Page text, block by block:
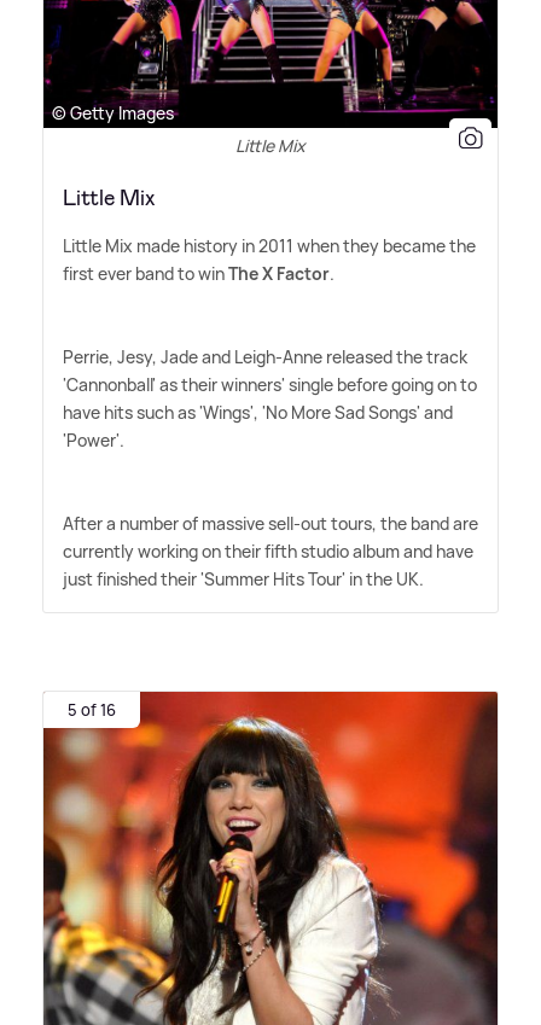
© Getty Images
Little Mix
Little Mix
Little Mix made history in 2011 when they became the
first ever band to winThe X Factor.
Perrie, Jesy, Jade and Leigh-Anne released the track
'Cannonball' as their winners' single before going on to
have hits such as 'Wings', 'No More Sad Songs' and
'Power'.
After a number of massive sell-out tours, the band are
currently working on their fifth studio album and have
just finished their 'Summer Hits Tour' in the UK.
5 of 16